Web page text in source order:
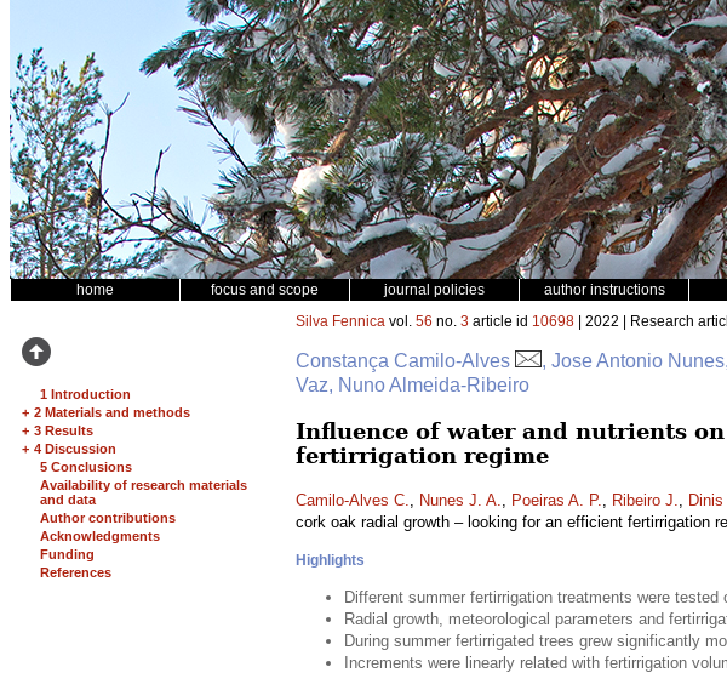
home focus and scope journal policies author instructions
1 Introduction
+ 2 Materials and methods
+ 3 Results
+ 4 Discussion
5 Conclusions
Availability of research materials
and data
Author contributions
Acknowledgments
Funding
References
Silva Fennica vol. 56 no. 3 article id 10698 | 2022 | Research
Constança Camilo-Alves
, Jose Antonio
Vaz, Nuno Almeida-Ribeiro
Influence of water and nutrients
fertirrigation regime
Camilo-Alves C., Nunes J. A., Poeiras A. P., Ribeiro J., Dinis
cork oak radial growth – looking for an efficient fertirrigation
Highlights
Different summer fertirrigation treatments were
Radial growth, meteorological parameters and
During summer fertirrigated trees grew significantly
Increments were linearly related with fertirrigation